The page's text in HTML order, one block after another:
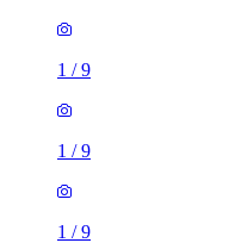
1 /9
1 /9
1 /9